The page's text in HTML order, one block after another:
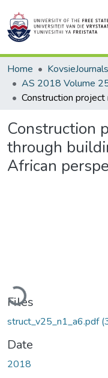
Home KovsieJournals
Construction
through
African
Loading...
Files
struct_v25_n1_a6.pdf
Date
2018